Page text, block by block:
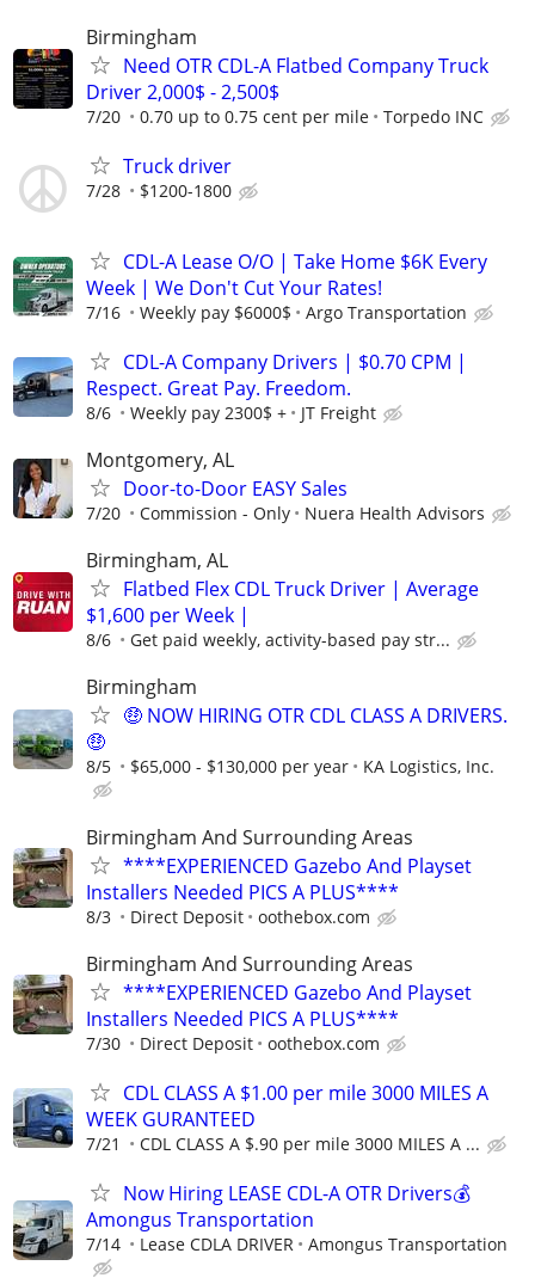
Birmingham
Need OTR CDL-A Flatbed Company Truck
Driver 2,000$ - 2,500$
7/20 0.70 up to 0.75 cent per mile Torpedo INC
Truck driver
7/28 $1200-1800
CDL-A Lease O/O | Take Home $6K Every
Week | We Don't Cut Your Rates!
7/16 Weekly pay $6000$ Argo Transportation
CDL-A Company Drivers | $0.70 CPM |
Respect. Great Pay. Freedom.
8/6 Weekly pay 2300$ + JT Freight
Montgomery, AL
Door-to-Door EASY Sales
7/20 Commission - Only Nuera Health Advisors
Birmingham, AL
Flatbed Flex CDL Truck Driver | Average
$1,600 per Week |
8/6 Get paid weekly, activity-based pay str...
Birmingham
🤑 NOW HIRING OTR CDL CLASS A DRIVERS.
🤑
8/5 $65,000 - $130,000 per year KA Logistics, Inc.
Birmingham And Surrounding Areas
****EXPERIENCED Gazebo And Playset
Installers Needed PICS A PLUS****
8/3 Direct Deposit oothebox.com
Birmingham And Surrounding Areas
****EXPERIENCED Gazebo And Playset
Installers Needed PICS A PLUS****
7/30 Direct Deposit oothebox.com
CDL CLASS A $1.00 per mile 3000 MILES A
WEEK GURANTEED
7/21 CDL CLASS A $.90 per mile 3000 MILES A ...
Now Hiring LEASE CDL-A OTR Drivers💰
Amongus Transportation
7/14 Lease CDLA DRIVER Amongus Transportation